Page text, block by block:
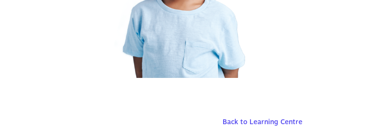
Back to Learning Centre